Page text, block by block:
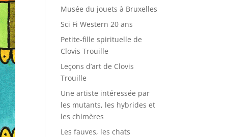
Musée du jouets à Bruxelles
Sci Fi Western 20 ans
Petite-fille spirituelle de
Clovis Trouille
Leçons d’art de Clovis
Trouille
Une artiste intéressée par
les mutants, les hybrides et
les chimères
Les fauves, les chats